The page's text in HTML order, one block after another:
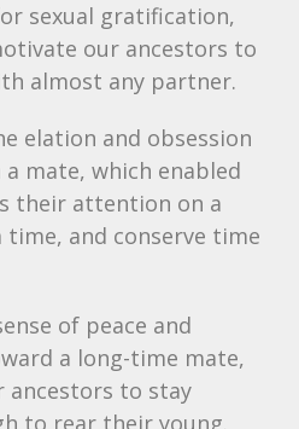
sexual gratification,
our ancestors to
almost any partner.
elation and obsession
mate, which enabled
their attention on a
and conserve time
of peace and
a long-time mate,
ancestors to stay